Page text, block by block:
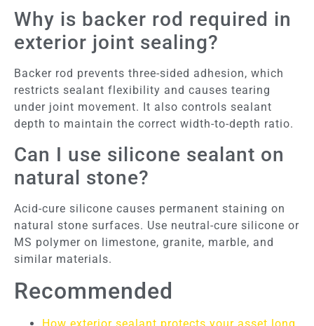
Why is backer rod required in
exterior joint sealing?
Backer rod prevents three-sided adhesion, which
restricts sealant flexibility and causes tearing
under joint movement. It also controls sealant
depth to maintain the correct width-to-depth ratio.
Can I use silicone sealant on
natural stone?
Acid-cure silicone causes permanent staining on
natural stone surfaces. Use neutral-cure silicone or
MS polymer on limestone, granite, marble, and
similar materials.
Recommended